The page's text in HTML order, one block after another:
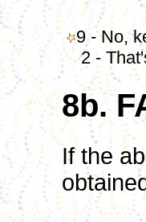
9 - No,
2 - That's
8b.
If the